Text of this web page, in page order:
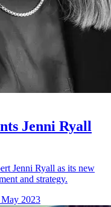
Jenni Ryall
Jenni Ryall as its new
and strategy.
2023